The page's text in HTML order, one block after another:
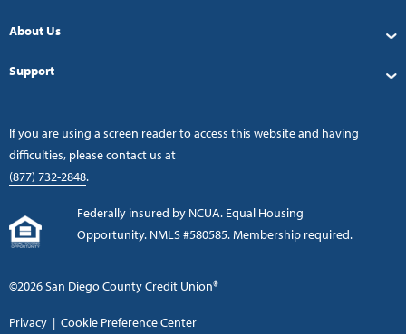
About Us
Support
If you are using a screen reader to access this website and having
difficulties, please contact us at
(877) 732-2848.
Federally insured by NCUA. Equal Housing
Opportunity. NMLS #580585. Membership required.
©2026 San Diego County Credit Union®
Privacy | Cookie Preference Center